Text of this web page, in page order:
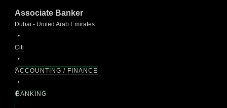
Associate Banker
Dubai - United Arab Emirates
Citi
ACCOUNTING / FINANCE
BANKING